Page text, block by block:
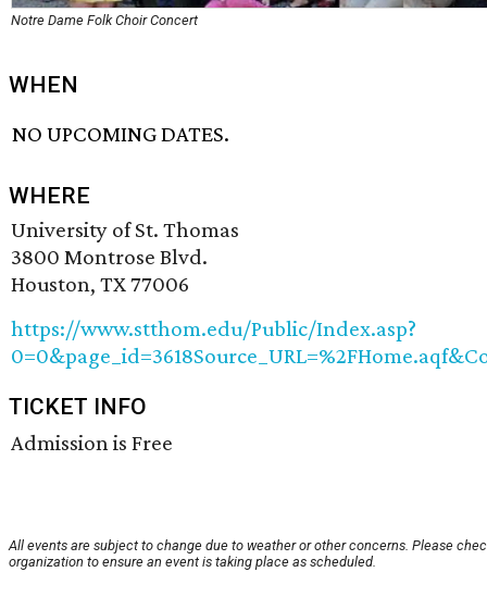
Notre Dame Folk Choir Concert
WHEN
NO UPCOMING DATES.
WHERE
University of St. Thomas
3800 Montrose Blvd.
Houston, TX 77006
https://www.stthom.edu/Public/Index.asp?
TICKET INFO
Admission is Free
All events are subject to change due to weather or other concerns. Please
organization to ensure an event is taking place as scheduled.